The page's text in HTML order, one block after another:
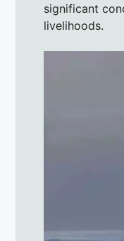
significant
livelihoods.